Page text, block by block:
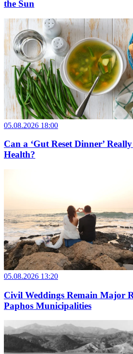
the Sun
05.08.2026 18:00
Can a ‘Gut Reset Dinner’
Health?
05.08.2026 13:20
Civil Weddings Remain Major
Paphos Municipalities